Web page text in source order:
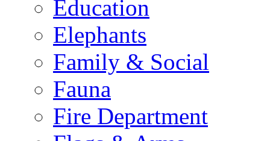
Education
Elephants
Family & Social
Fauna
Fire Department